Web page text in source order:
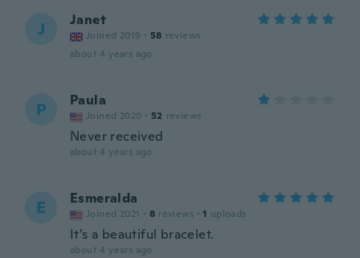
J Janet
Joined 2019 · 58 reviews
about 4 years ago
P Paula
Joined 2020 · 52 reviews
Never received
about 4 years ago
E Esmeralda
Joined 2021 · 8 reviews · 1 uploads
It’s a beautiful bracelet.
about 4 years ago